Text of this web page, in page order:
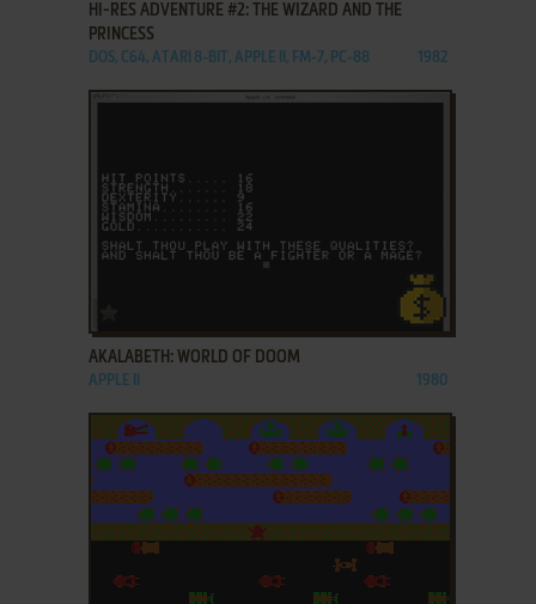
HI-RES ADVENTURE #2: THE WIZARD AND THE
PRINCESS
DOS, C64, ATARI 8-BIT, APPLE II, FM-7, PC-88 1982
AKALABETH: WORLD OF DOOM
APPLE II 1980